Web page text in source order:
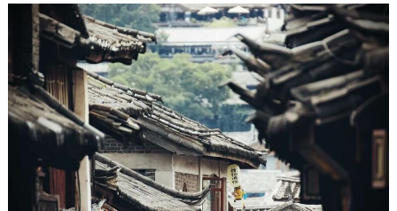
‘decisive
action’
so
Turkey
needs
to
raise
rates